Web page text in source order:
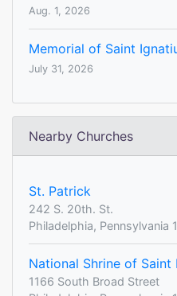
Aug. 1, 2026
Memorial of Saint
July 31, 2026
Nearby Churches
St. Patrick
242 S. 20th. St.
Philadelphia, Pennsylvania
National Shrine of Saint
1166 South Broad Street